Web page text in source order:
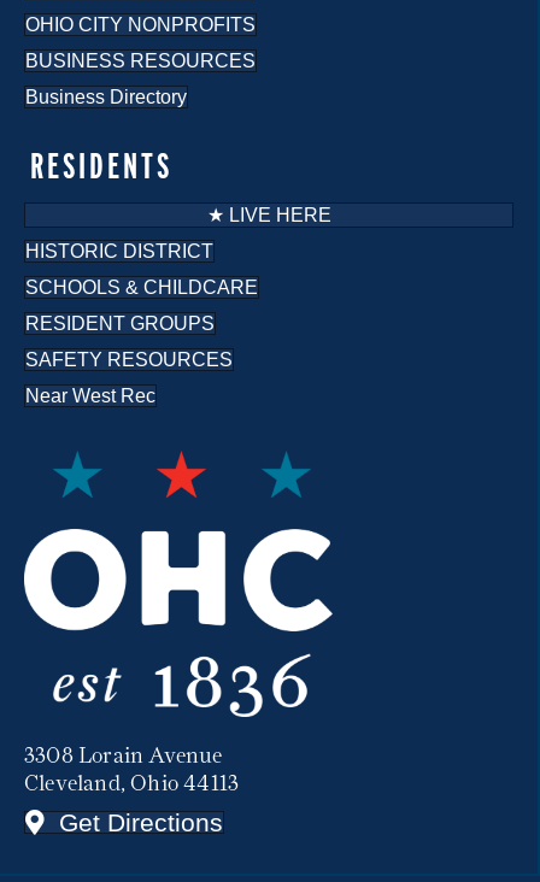
3308 Lorain Avenue
Cleveland, Ohio 44113
Get Directions
RESIDENTS
★ LIVE HERE
HISTORIC DISTRICT
SCHOOLS & CHILDCARE
RESIDENT GROUPS
SAFETY RESOURCES
Near West Rec
OHIO CITY NONPROFITS
BUSINESS RESOURCES
Business Directory